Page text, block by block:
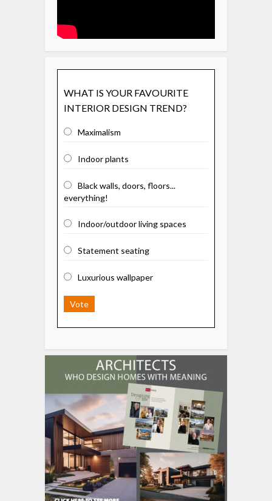
WHAT IS YOUR FAVOURITE
INTERIOR DESIGN TREND?
Maximalism
Indoor plants
Black walls, doors, floors...
everything!
Indoor/outdoor living spaces
Statement seating
Luxurious wallpaper
Vote